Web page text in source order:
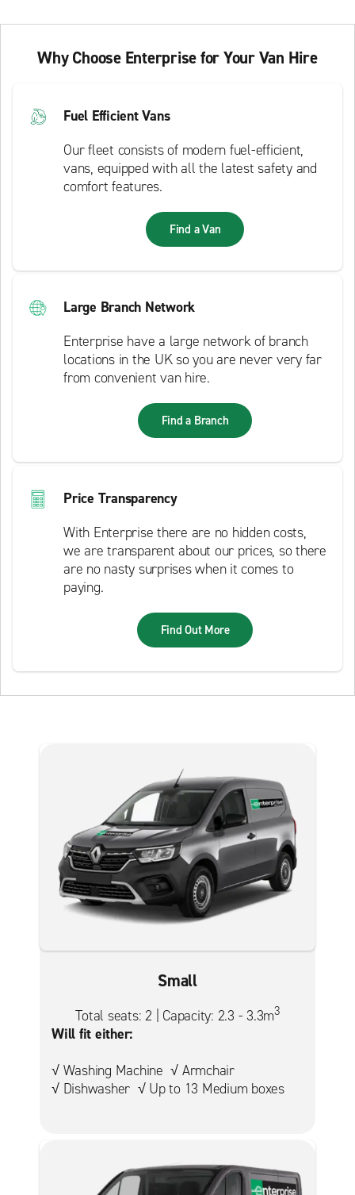
Why Choose Enterprise for Your Van Hire
Fuel Efficient Vans
Our fleet consists of modern fuel-efficient,
vans, equipped with all the latest safety and
comfort features.
Find a Van
Large Branch Network
Enterprise have a large network of branch
locations in the UK so you are never very far
from convenient van hire.
Find a Branch
Price Transparency
With Enterprise there are no hidden costs,
we are transparent about our prices, so there
are no nasty surprises when it comes to
paying.
Find Out More
Small
Total seats: 2 | Capacity: 2.3 - 3.3m3
Will fit either:
√ Washing Machine √ Armchair
√ Dishwasher √ Up to 13 Medium boxes